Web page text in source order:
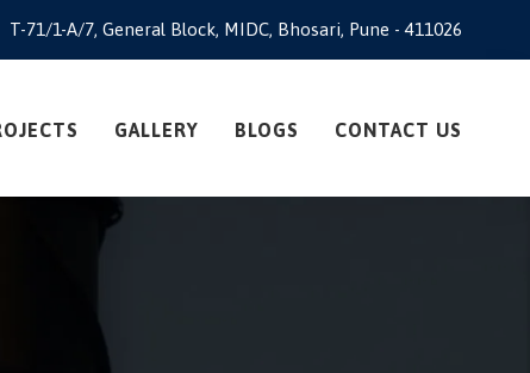
T-71/1-A/7, General Block, MIDC, Bhosari, Pune - 411026
GALLERY BLOGS CONTACT US